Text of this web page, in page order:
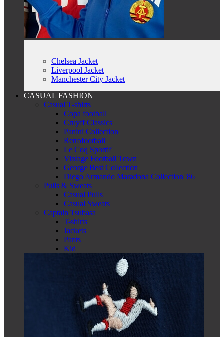
Chelsea Jacket
Liverpool Jacket
Manchester City Jacket
CASUAL FASHION
Casual T-shirts
Copa football
Cruyff Classics
Panini Collection
Retrofootball
Le Coq Sportif
Vintage Football Town
George Best Collection
Diego Armando Maradona Collection '86
Pulls & Sweats
Casual Pulls
Casual Sweats
Captain Tsubasa
T-shirts
Jackets
Pants
Kid